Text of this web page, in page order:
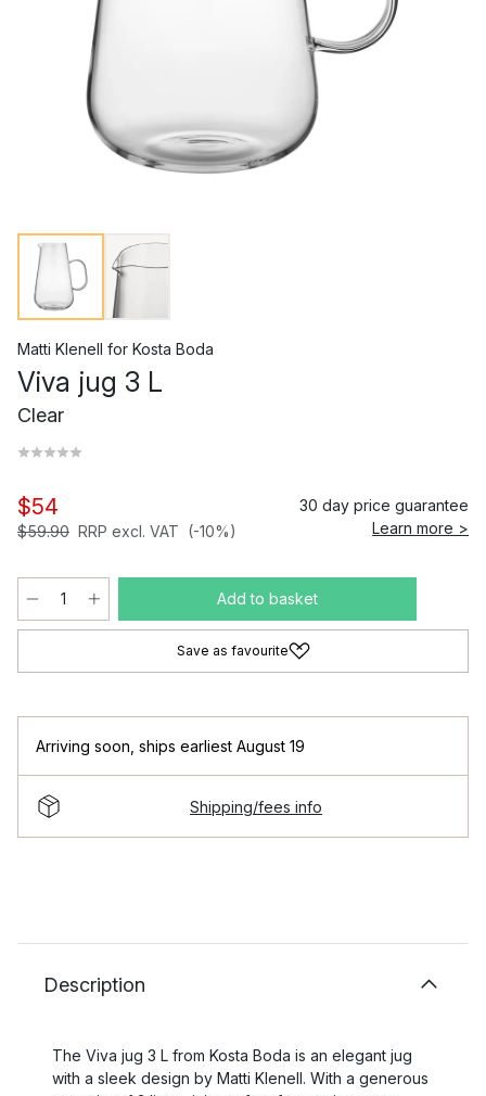
Matti Klenell for Kosta Boda
Viva jug 3 L
Clear
$54
$59.90 RRP excl. VAT (-10%)
30 day price guarantee
Learn more >
Add to basket
Save as favourite
Arriving soon ships earliest August 19
Shipping/fees info
Description
The Viva jug 3 L from Kosta Boda is an elegant jug
with a sleek design by Matti Klenell. With a generous